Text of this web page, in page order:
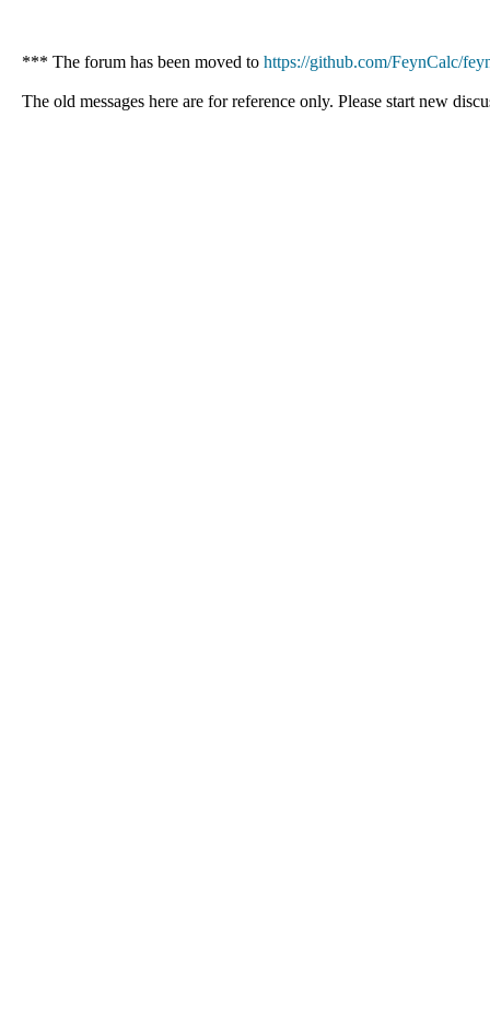
*** The forum has been moved to https://github.com/FeynCalc/
The old messages here are for reference only. Please start new